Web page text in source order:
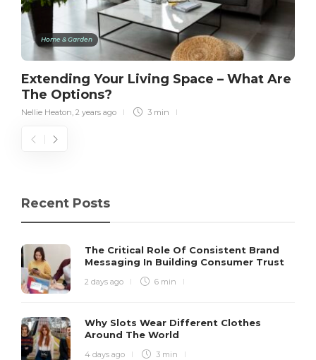
Home & Garden
Extending Your Living Space – What Are
The Options?
Nellie Heaton 2 years ago 3 min
Recent Posts
The Critical Role Of Consistent Brand
Messaging In Building Consumer Trust
2 days ago 6 min
Why Slots Wear Different Clothes
Around The World
4 days ago 3 min